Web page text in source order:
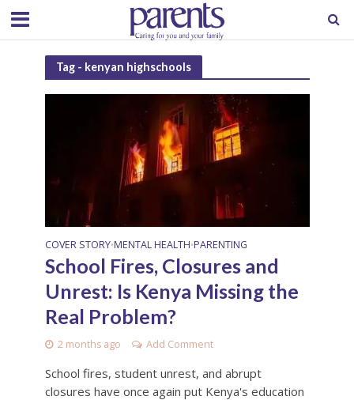
Tag - kenyan highschools
COVER STORY•MENTAL HEALTH•PARENTING
School Fires, Closures and
Unrest: Is Kenya Missing the
Real Problem?
2 months ago Add Comment
School fires, student unrest, and abrupt
closures have once again put Kenya's education